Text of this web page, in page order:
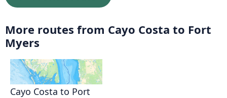
More routes from Cayo Costa to Fort
Myers
Cayo Costa to Port